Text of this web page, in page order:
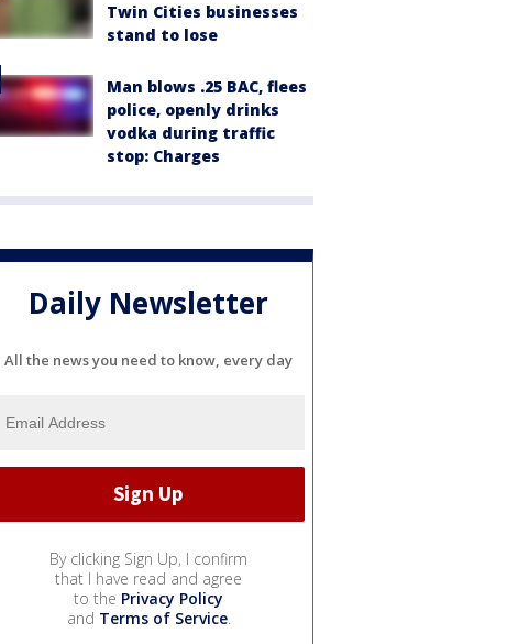
Twin Cities businesses
stand to lose
Man blows .25 BAC, flees
police, openly drinks
vodka during traffic
stop: Charges
Daily Newsletter
All the news you need to know, every day
By clicking Sign Up, I confirm
that I have read and agree
to the Privacy Policy
and Terms of Service.